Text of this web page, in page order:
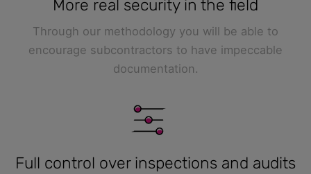
More real security in the field
Through our methodology you will be able to
encourage subcontractors to have impeccable
documentation.
Full control over inspections and audits